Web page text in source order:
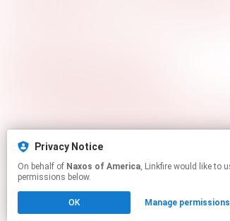
Privacy Notice
On behalf of Naxos of America, Linkfire would like to use cookies and similar technologies to personalize your experiences on our sites and to advertise on other sites. For more information and additional choices click manage
permissions below.
OK Manage permissions